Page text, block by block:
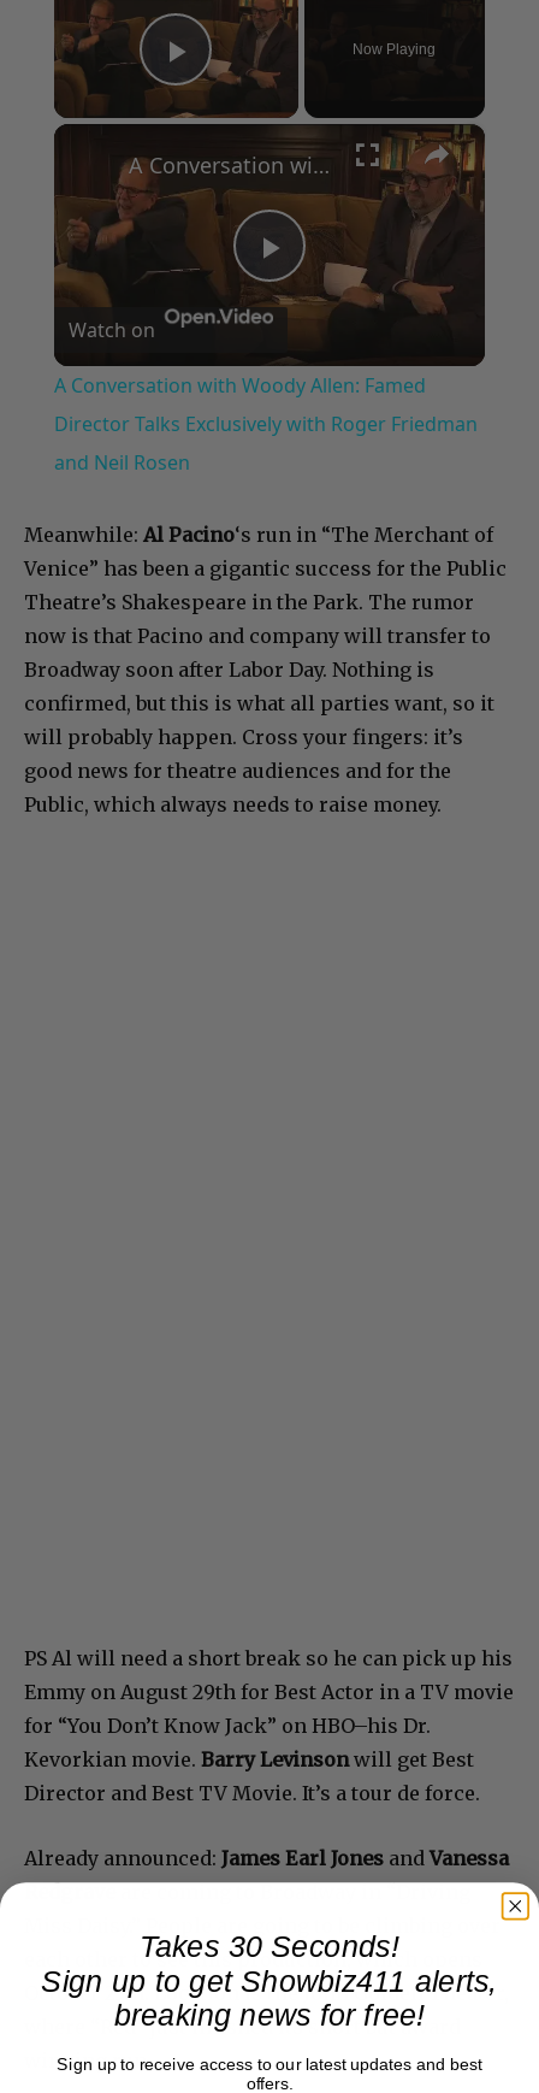
Play Video
Now Playing
×
Play
Video
A Conversation with Woody Allen: Famed Director Talks Exclusively with Roger Friedman and Neil Rosen
Watch on
A Conversation with Woody Allen: Famed
Director Talks Exclusively with Roger Friedman
and Neil Rosen
Meanwhile: Al Pacino‘s run in “The Merchant of
Venice” has been a gigantic success for the Public
Theatre’s Shakespeare in the Park. The rumor
now is that Pacino and company will transfer to
Broadway soon after Labor Day. Nothing is
confirmed, but this is what all parties want, so it
will probably happen. Cross your fingers: it’s
good news for theatre audiences and for the
Public, which always needs to raise money.
PS Al will need a short break so he can pick up his
Emmy on August 29th for Best Actor in a TV movie
for “You Don’t Know Jack” on HBO–his Dr.
Kevorkian movie. Barry Levinsonwill get Best
Director and Best TV Movie. It’s a tour de force.
Already announced: James Earl Jones andVanessa
each other to see this production, which opens
October 25th. Location is the John Golden Theater,
where “Red” just finished its short but award
winning run.
Takes 30 Seconds!
Sign up to get Showbiz411 alerts,
breaking news for free!
Sign up to receive access to our latest updates and best
offers.